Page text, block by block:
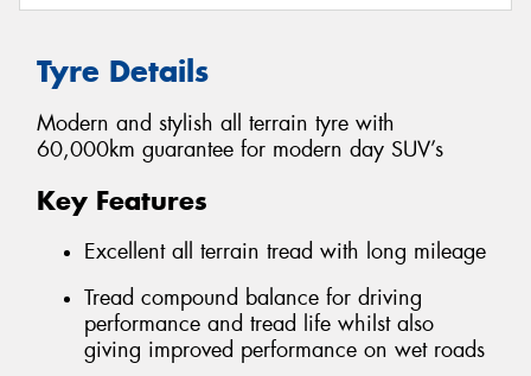
Tyre Details
Modern and stylish all terrain tyre with
60,000km guarantee for modern day SUV’s
Key Features
Excellent all terrain tread with long mileage
Tread compound balance for driving
performance and tread life whilst also
giving improved performance on wet roads